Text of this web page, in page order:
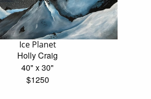
Ice Planet
Holly Craig
40" x 30"
$1250